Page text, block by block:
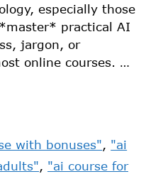
especially those
practical AI
jargon, or
online courses. …
with bonuses", "ai
, "ai course for